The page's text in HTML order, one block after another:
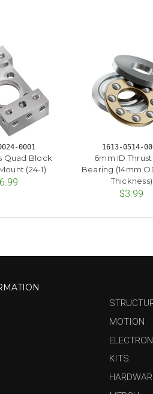
0001
Quad Block
(24-1)
1613-0514-
6mm ID
Bearing (14mm
Thickness)
$3.99
MOTION
KITS